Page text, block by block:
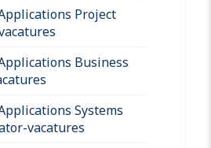
Project
Business
Systems
vacatures